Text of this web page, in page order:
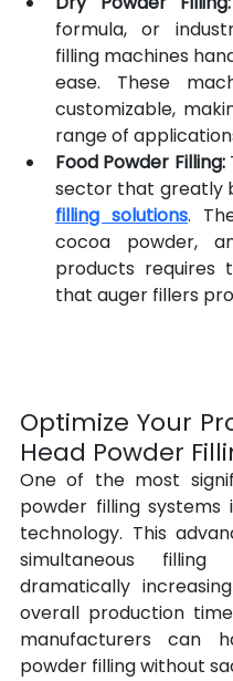
formula, or
filling machines
ease. These
customizable,
range of
Food Powder Filling:
sector that greatly
filling solutions.
cocoa powder,
products requires
that auger fillers
Optimize Your
Head Powder
One of the most
powder filling
technology. This
simultaneous
dramatically
overall production
manufacturers can
powder filling without